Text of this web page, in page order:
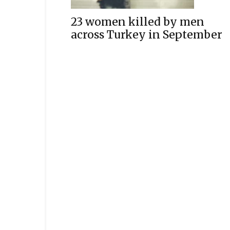
23 women killed by men
across Turkey in September